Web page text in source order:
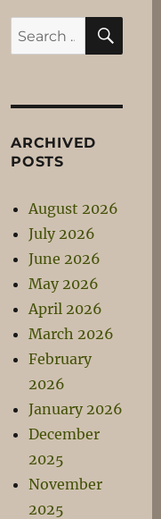
Search
for:
ARCHIVED
POSTS
August 2026
July 2026
June 2026
May 2026
April 2026
March 2026
February
2026
January 2026
December
2025
November
2025